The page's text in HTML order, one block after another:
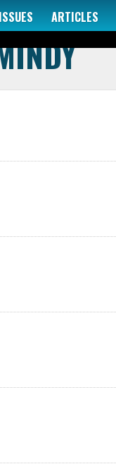
ISSUES ARTICLES
AUTHOR